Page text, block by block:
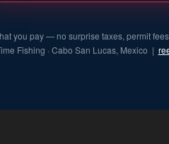
you pay — no surprise taxes, permit
Fishing · Cabo San Lucas, Mexico |